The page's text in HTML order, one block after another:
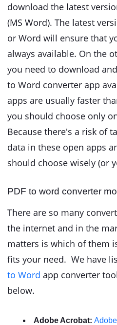
download the latest
(MS Word). The latest
or Word will ensure that
always available. On the
you need to download
to Word converter app
apps are usually faster
you should choose only
Because there's a risk of
data in these open apps
should choose wisely (or
PDF to word converter
There are so many
the internet and in the
matters is which of them
fits your need. We have
to Word app converter
below.
Adobe Acrobat: